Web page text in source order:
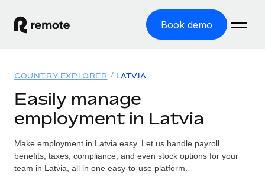
Book demo
GLOBAL EMPLOYMENT
Global Payroll
Run compliant payroll easily
Solutions
GLOBAL COVERAGE
Country Explorer
Resources
Pricing
COUNTRY EXPLORER LATVIA
Easily manage
employment in Latvia
Make employment in Latvia easy. Let us handle payroll,
benefits, taxes, compliance, and even stock options for your
team in Latvia, all in one easy-to-use platform.